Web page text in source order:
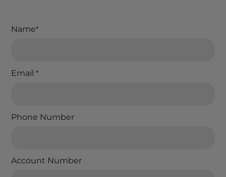
Name*
Email *
Phone Number
Account Number